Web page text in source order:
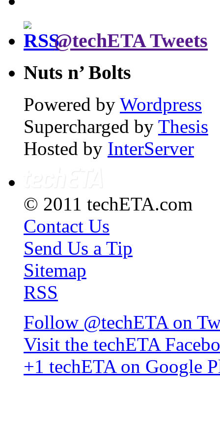
@techETA Tweets
Nuts n’ Bolts
Powered by Wordpress
Supercharged by Thesis
Hosted by InterServer
© 2011 techETA.com
Contact Us
Send Us a Tip
Sitemap
RSS
Follow @techETA on
Visit the techETA
+1 techETA on Google